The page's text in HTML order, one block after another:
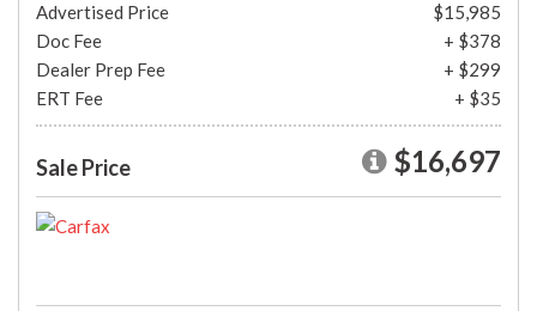
Advertised Price
$15,985
Doc Fee
+ $378
Dealer Prep Fee
+ $299
ERT Fee
+ $35
Sale Price $16,697